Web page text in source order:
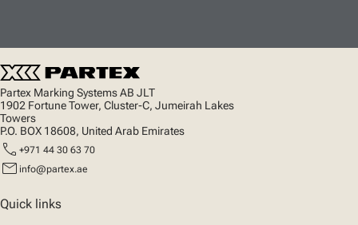
Partex Marking Systems AB JLT
1902 Fortune Tower, Cluster-C, Jumeirah Lakes
Towers
P.O. BOX 18608, United Arab Emirates
call +971 44 30 63 70
mail info@partex.ae
Quick links